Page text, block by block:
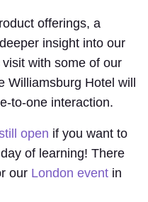
offerings, a
insight into our
with some of our
Williamsburg Hotel will
to-one interaction.
open if you want to
of learning! There
our London event in